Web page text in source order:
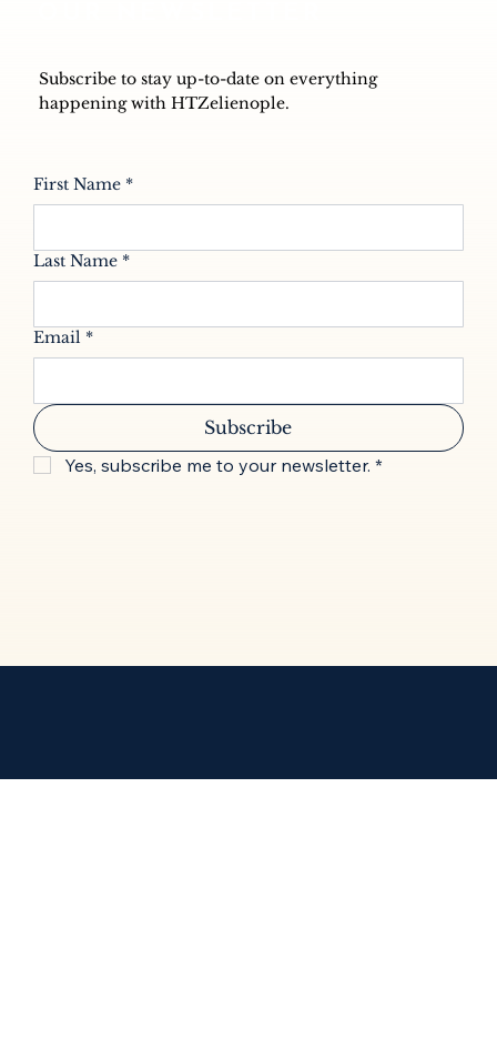
Subscribe to stay up-to-date on everything
happening with HTZelienople.
First Name *
Last Name *
Email *
Subscribe
Yes, subscribe me to your newsletter. *